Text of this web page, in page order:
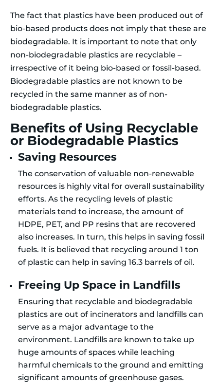
The fact that plastics have been produced out of
bio-based products does not imply that these are
biodegradable. It is important to note that only
non-biodegradable plastics are recyclable –
irrespective of it being bio-based or fossil-based.
Biodegradable plastics are not known to be
recycled in the same manner as of non-
biodegradable plastics.
Benefits of Using Recyclable
or Biodegradable Plastics
Saving Resources
The conservation of valuable non-renewable
resources is highly vital for overall sustainability
efforts. As the recycling levels of plastic
materials tend to increase, the amount of
HDPE, PET, and PP resins that are recovered
also increases. In turn, this helps in saving fossil
fuels. It is believed that recycling around 1 ton
of plastic can help in saving 16.3 barrels of oil.
Freeing Up Space in Landfills
Ensuring that recyclable and biodegradable
plastics are out of incinerators and landfills can
serve as a major advantage to the
environment. Landfills are known to take up
huge amounts of spaces while leaching
harmful chemicals to the ground and emitting
significant amounts of greenhouse gases.